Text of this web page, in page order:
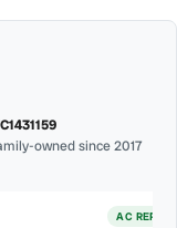
owned since 2017
AC REPAIR